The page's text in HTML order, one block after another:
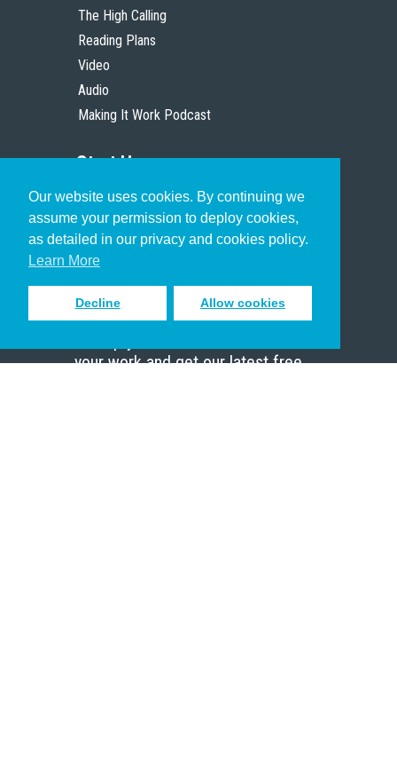
Our website uses cookies. By continuing we
assume your permission to deploy cookies,
as detailed in our privacy and cookies policy.
Learn More
Decline Allow cookies
The High Calling
Reading Plans
Video
Audio
Making It Work Podcast
Start Here
Christian Who Works
Pastor
Scholar
Sign up to receive inspiring emails
your work and get our latest free